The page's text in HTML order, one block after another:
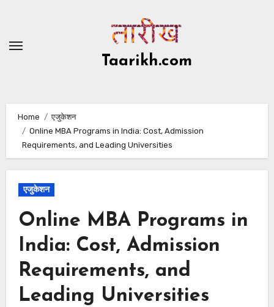
content
Taarikh.com
Home
एजुकेशन
Online MBA Programs in India: Cost, Admission
Requirements, and Leading Universities
एजुकेशन
Online MBA Programs in
India: Cost, Admission
Requirements, and
Leading Universities